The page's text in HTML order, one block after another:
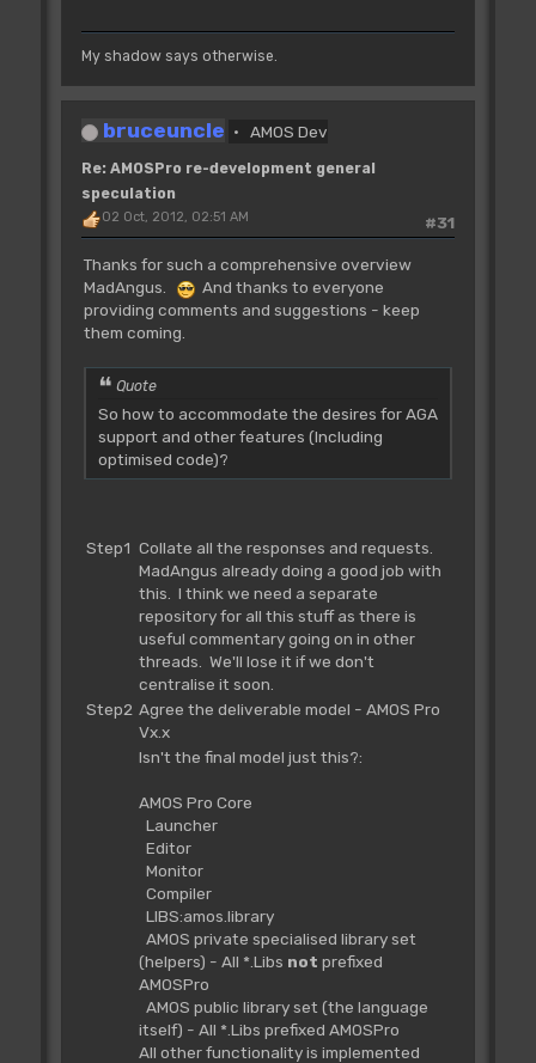
My shadow says otherwise.
bruceuncle AMOS Dev
Re: AMOSPro re-development general
speculation
#31
02 Oct, 2012, 02:51 AM
Thanks for such a comprehensive overview
MadAngus.
And thanks to everyone
providing comments and suggestions - keep
them coming.
Quote
So how to accommodate the desires for AGA
support and other features (Including
optimised code)?
Step1 Collate all the responses and requests.
MadAngus already doing a good job with
this. I think we need a separate
repository for all this stuff as there is
useful commentary going on in other
threads. We'll lose it if we don't
centralise it soon.
Step2 Agree the deliverable model - AMOS Pro
Vx.x
Isn't the final model just this?:
AMOS Pro Core
Launcher
Editor
Monitor
Compiler
LIBS:amos.library
AMOS private specialised library set
(helpers) - All *.Libs not prefixed
AMOSPro
AMOS public library set (the language
itself) - All *.Libs prefixed AMOSPro
All other functionality is implemented